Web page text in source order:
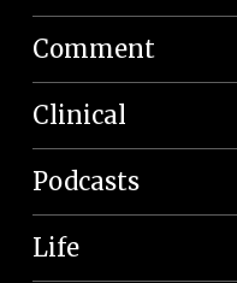
Comment
Clinical
Podcasts
Life